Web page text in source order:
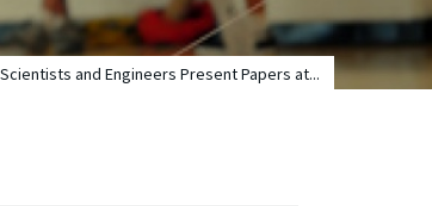
Scientists and Engineers Present Papers at...